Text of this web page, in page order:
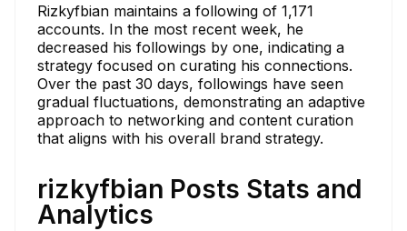
Rizkyfbian maintains a following of 1,171
accounts. In the most recent week, he
decreased his followings by one, indicating a
strategy focused on curating his connections.
Over the past 30 days, followings have seen
gradual fluctuations, demonstrating an adaptive
approach to networking and content curation
that aligns with his overall brand strategy.
rizkyfbian Posts Stats and
Analytics